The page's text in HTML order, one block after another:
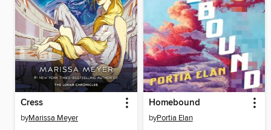
Cress
byMarissa Meyer
Homebound
byPortia Elan